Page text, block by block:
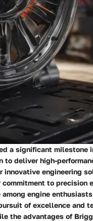
a significant milestone
deliver high-
engineering
to precision
engine
of excellence and
the advantages of